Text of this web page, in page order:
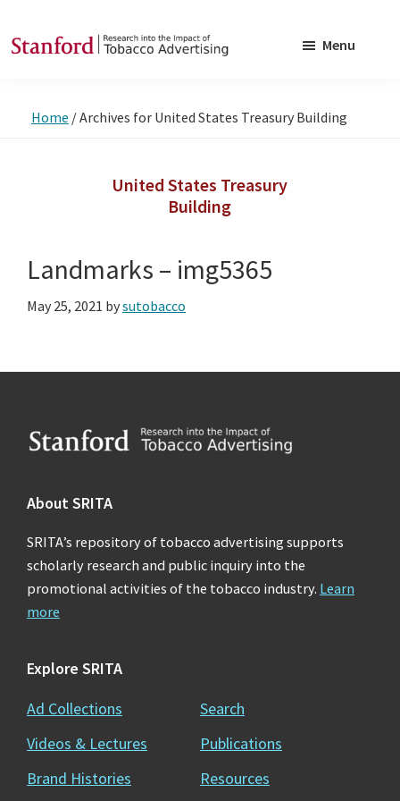
to
to
into
Advertising
Menu
Home /Archives for United States Treasury Building
United States Treasury
Building
Landmarks – img5365
May 25, 2021 bysutobacco
Footer
About SRITA
SRITA’s repository of tobacco advertising supports
scholarly research and public inquiry into the
promotional activities of the tobacco industry. Learn
more
Explore SRITA
Ad Collections
Videos & Lectures
Brand Histories
Search
Publications
Resources